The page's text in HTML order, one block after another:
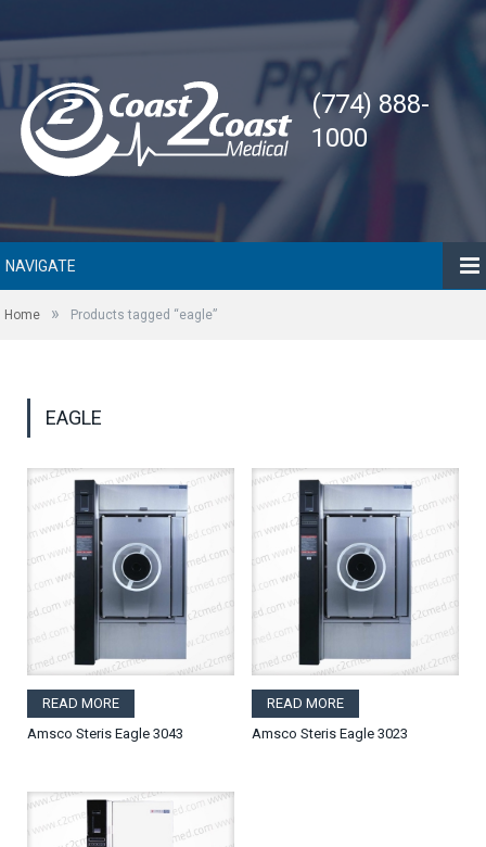
(774) 888-
1000
NAVIGATE
Home » Products tagged “eagle”
EAGLE
READ MORE
Amsco Steris Eagle 3043
READ MORE
Amsco Steris Eagle 3023